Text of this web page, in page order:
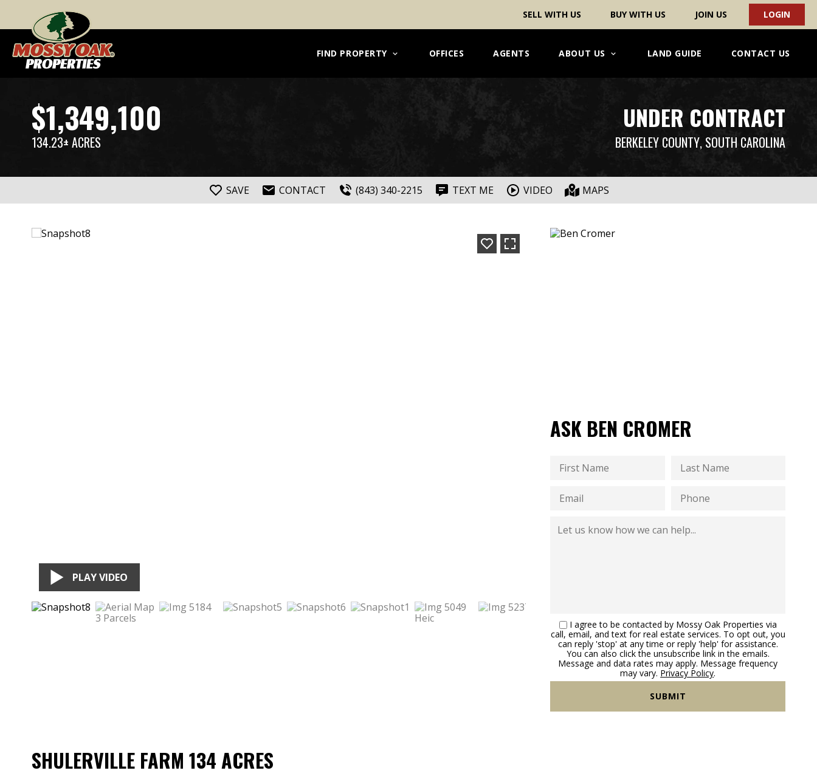
SELL WITH US BUY WITH US JOIN US LOGIN
FIND PROPERTY OFFICES AGENTS ABOUT US LAND GUIDE CONTACT US
$1,349,100
134.23± ACRES
UNDER CONTRACT
BERKELEY COUNTY, SOUTH CAROLINA
SAVE CONTACT (843) 340-2215 TEXT ME VIDEO MAPS
PLAY VIDEO
ASK BEN CROMER
I agree to be contacted by Mossy Oak Properties via
call, email, and text for real estate services. To opt out, you
can reply 'stop' at any time or reply 'help' for assistance.
You can also click the unsubscribe link in the emails.
Message and data rates may apply. Message frequency
may vary. Privacy Policy.
SHULERVILLE FARM 134 ACRES